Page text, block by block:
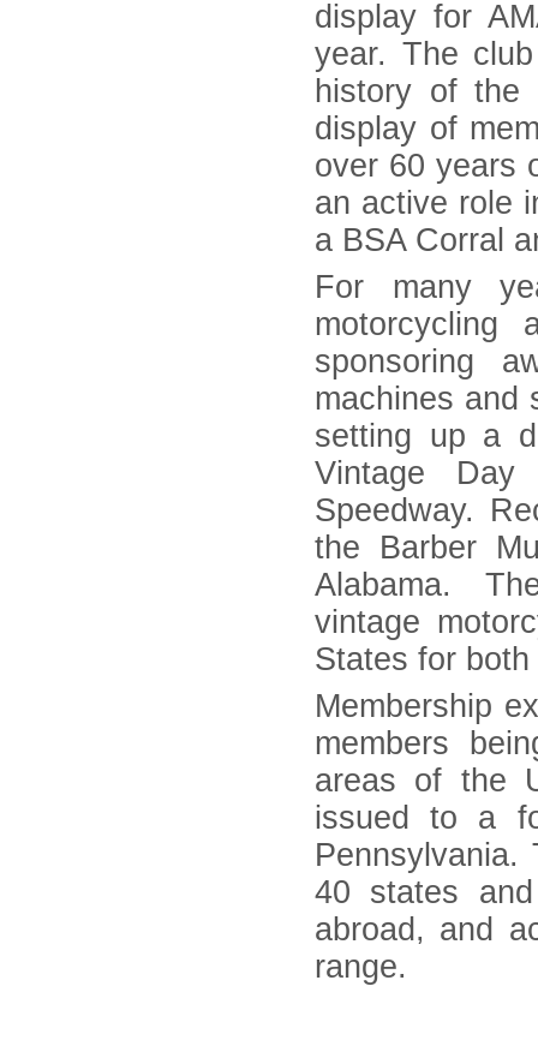
display for
year. The
history of the
display of
over 60 years
an active role
a BSA Corral
For many
motorcycling
sponsoring
machines and
setting up a
Vintage
Speedway.
the Barber
Alabama.
vintage
States for
Membership
members
areas of the
issued to a
Pennsylvania.
40 states
abroad, and
range.